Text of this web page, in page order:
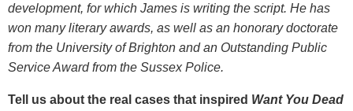
development, for which James is writing the script. He has
won many literary awards, as well as an honorary doctorate
from the University of Brighton and an Outstanding Public
Service Award from the Sussex Police.
Tell us about the real cases that inspired Want You Dead